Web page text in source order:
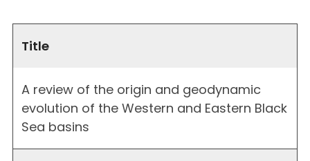
Title
A review of the origin and geodynamic
evolution of the Western and Eastern Black
Sea basins